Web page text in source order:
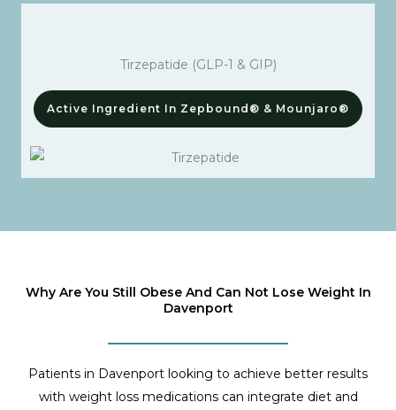
Tirzepatide (GLP-1 & GIP)
Active Ingredient In Zepbound® & Mounjaro®
Why Are You Still Obese And Can Not Lose Weight In
Davenport
Patients in Davenport looking to achieve better results
with weight loss medications can integrate diet and